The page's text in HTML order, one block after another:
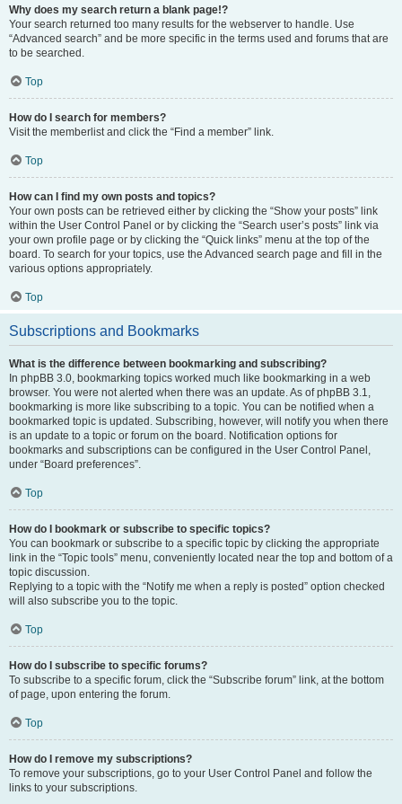
Why does my search return a blank page!?
Your search returned too many results for the webserver to handle. Use
“Advanced search” and be more specific in the terms used and forums that are
to be searched.
Top
How do I search for members?
Visit the memberlist and click the “Find a member” link.
Top
How can I find my own posts and topics?
Your own posts can be retrieved either by clicking the “Show your posts” link
within the User Control Panel or by clicking the “Search user’s posts” link via
your own profile page or by clicking the “Quick links” menu at the top of the
board. To search for your topics, use the Advanced search page and fill in the
various options appropriately.
Top
Subscriptions and Bookmarks
What is the difference between bookmarking and subscribing?
In phpBB 3.0, bookmarking topics worked much like bookmarking in a web
browser. You were not alerted when there was an update. As of phpBB 3.1,
bookmarking is more like subscribing to a topic. You can be notified when a
bookmarked topic is updated. Subscribing, however, will notify you when there
is an update to a topic or forum on the board. Notification options for
bookmarks and subscriptions can be configured in the User Control Panel,
under “Board preferences”.
Top
How do I bookmark or subscribe to specific topics?
You can bookmark or subscribe to a specific topic by clicking the appropriate
link in the “Topic tools” menu, conveniently located near the top and bottom of a
topic discussion.
Replying to a topic with the “Notify me when a reply is posted” option checked
will also subscribe you to the topic.
Top
How do I subscribe to specific forums?
To subscribe to a specific forum, click the “Subscribe forum” link, at the bottom
of page, upon entering the forum.
Top
How do I remove my subscriptions?
To remove your subscriptions, go to your User Control Panel and follow the
links to your subscriptions.